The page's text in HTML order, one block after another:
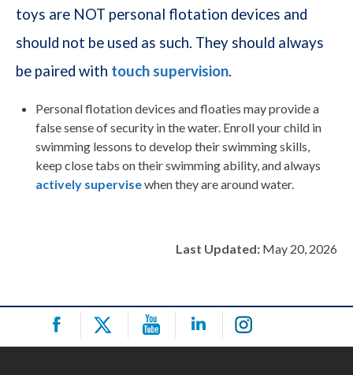
toys are NOT personal flotation devices and
should not be used as such. They should always
be paired with touch supervision.
Personal flotation devices and floaties may provide a
false sense of security in the water. Enroll your child in
swimming lessons to develop their swimming skills,
keep close tabs on their swimming ability, and always
actively supervisewhen they are around water.
Last Updated: May 20, 2026